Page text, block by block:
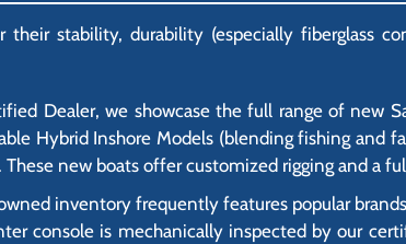
stability, durability (especially fiberglass
Dealer, we showcase the full range of new
Hybrid Inshore Models (blending fishing
new boats offer customized rigging and a
inventory frequently features popular
console is mechanically inspected by our